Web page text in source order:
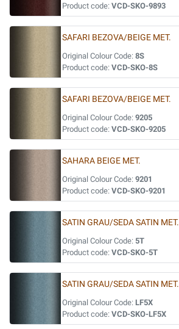
Product code: VCD-SKO-9893
SAFARI BEZOVA/BEIGE MET.
Original Colour Code: 8S
Product code: VCD-SKO-8S
SAFARI BEZOVA/BEIGE MET.
Original Colour Code: 9205
Product code: VCD-SKO-9205
SAHARA BEIGE MET.
Original Colour Code: 9201
Product code: VCD-SKO-9201
SATIN GRAU/SEDA SATIN MET.
Original Colour Code: 5T
Product code: VCD-SKO-5T
SATIN GRAU/SEDA SATIN MET.
Original Colour Code: LF5X
Product code: VCD-SKO-LF5X